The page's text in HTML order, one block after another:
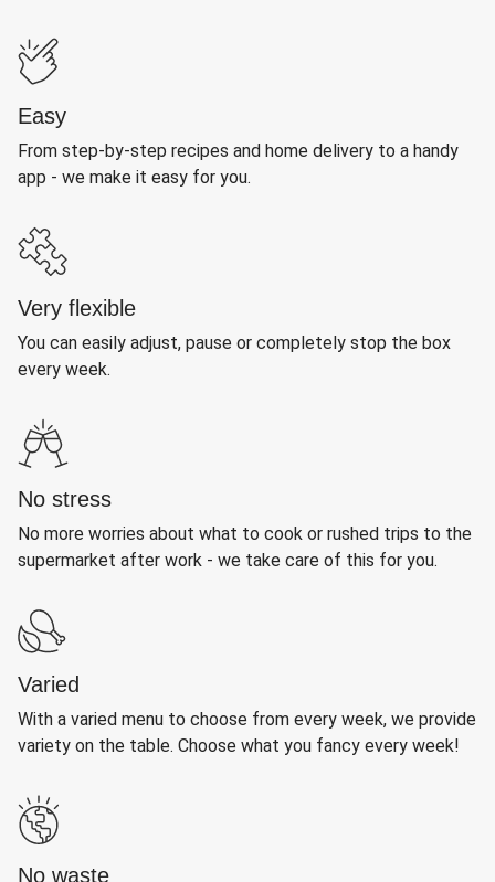
Easy
From step-by-step recipes and home delivery to a handy
app - we make it easy for you.
Very flexible
You can easily adjust, pause or completely stop the box
every week.
No stress
No more worries about what to cook or rushed trips to the
supermarket after work - we take care of this for you.
Varied
With a varied menu to choose from every week, we provide
variety on the table. Choose what you fancy every week!
No waste